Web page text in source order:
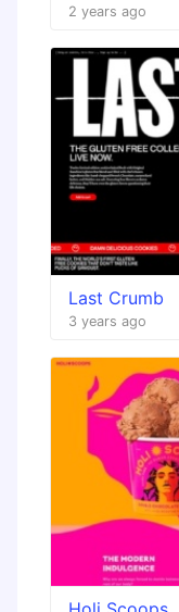
2 years ago
Last Crumb
3 years ago